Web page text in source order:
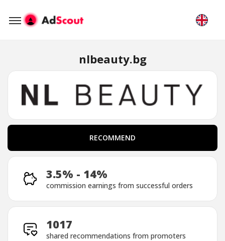
nlbeauty.bg
RECOMMEND
RECOMMEND
3.5% - 14%
commission earnings from successful orders
1017
shared recommendations from promoters